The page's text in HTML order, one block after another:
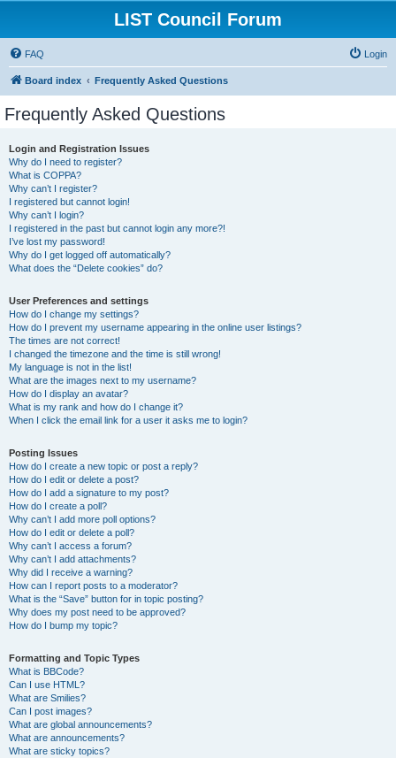
LIST Council Forum
FAQ Login
Board index Frequently Asked Questions
Frequently Asked Questions
Login and Registration Issues
Why do I need to register?
What is COPPA?
Why can’t I register?
I registered but cannot login!
Why can’t I login?
I registered in the past but cannot login any more?!
I’ve lost my password!
Why do I get logged off automatically?
What does the “Delete cookies” do?
User Preferences and settings
How do I change my settings?
How do I prevent my username appearing in the online user listings?
The times are not correct!
I changed the timezone and the time is still wrong!
My language is not in the list!
What are the images next to my username?
How do I display an avatar?
What is my rank and how do I change it?
When I click the email link for a user it asks me to login?
Posting Issues
How do I create a new topic or post a reply?
How do I edit or delete a post?
How do I add a signature to my post?
How do I create a poll?
Why can’t I add more poll options?
How do I edit or delete a poll?
Why can’t I access a forum?
Why can’t I add attachments?
Why did I receive a warning?
How can I report posts to a moderator?
What is the “Save” button for in topic posting?
Why does my post need to be approved?
How do I bump my topic?
Formatting and Topic Types
What is BBCode?
Can I use HTML?
What are Smilies?
Can I post images?
What are global announcements?
What are announcements?
What are sticky topics?